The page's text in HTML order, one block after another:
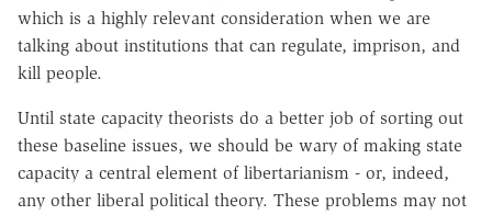
which is a highly relevant consideration when we are
talking about institutions that can regulate, imprison, and
kill people.
Until state capacity theorists do a better job of sorting out
these baseline issues, we should be wary of making state
capacity a central element of libertarianism - or, indeed,
any other liberal political theory. These problems may not